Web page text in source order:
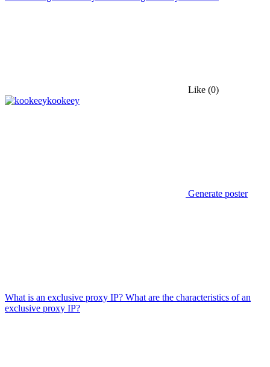
Like (0)
kookeey
Generate poster
What is an exclusive proxy IP? What are the characteristics of an
exclusive proxy IP?